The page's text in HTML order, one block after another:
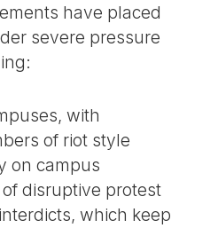
have placed
severe pressure
with
of riot style
on campus
disruptive protest
which keep